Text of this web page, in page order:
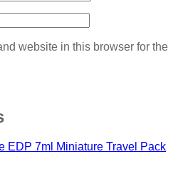
website in this browser for the